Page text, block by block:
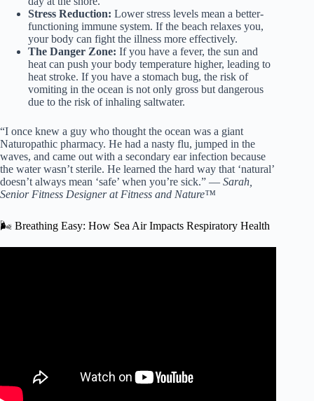
Stress Reduction: Lower stress levels mean a better-
functioning immune system. If the beach relaxes you,
your body can fight the illness more effectively.
The Danger Zone: If you have a fever, the sun and
heat can push your body temperature higher, leading to
heat stroke. If you have a stomach bug, the risk of
vomiting in the ocean is not only gross but dangerous
due to the risk of inhaling saltwater.
“I once knew a guy who thought the ocean was a giant
Naturopathic pharmacy. He had a nasty flu, jumped in the
waves, and came out with a secondary ear infection because
the water wasn’t sterile. He learned the hard way that ‘natural’
doesn’t always mean ‘safe’ when you’re sick.” — Sarah,
Senior Fitness Designer at Fitness and Nature™
🌬️ Breathing Easy: How Sea Air Impacts Respiratory Health